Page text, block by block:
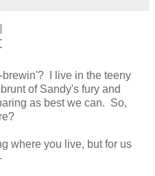
brewin'? I live in the teeny
of Sandy's fury and
as best we can. So,
where you live, but for us